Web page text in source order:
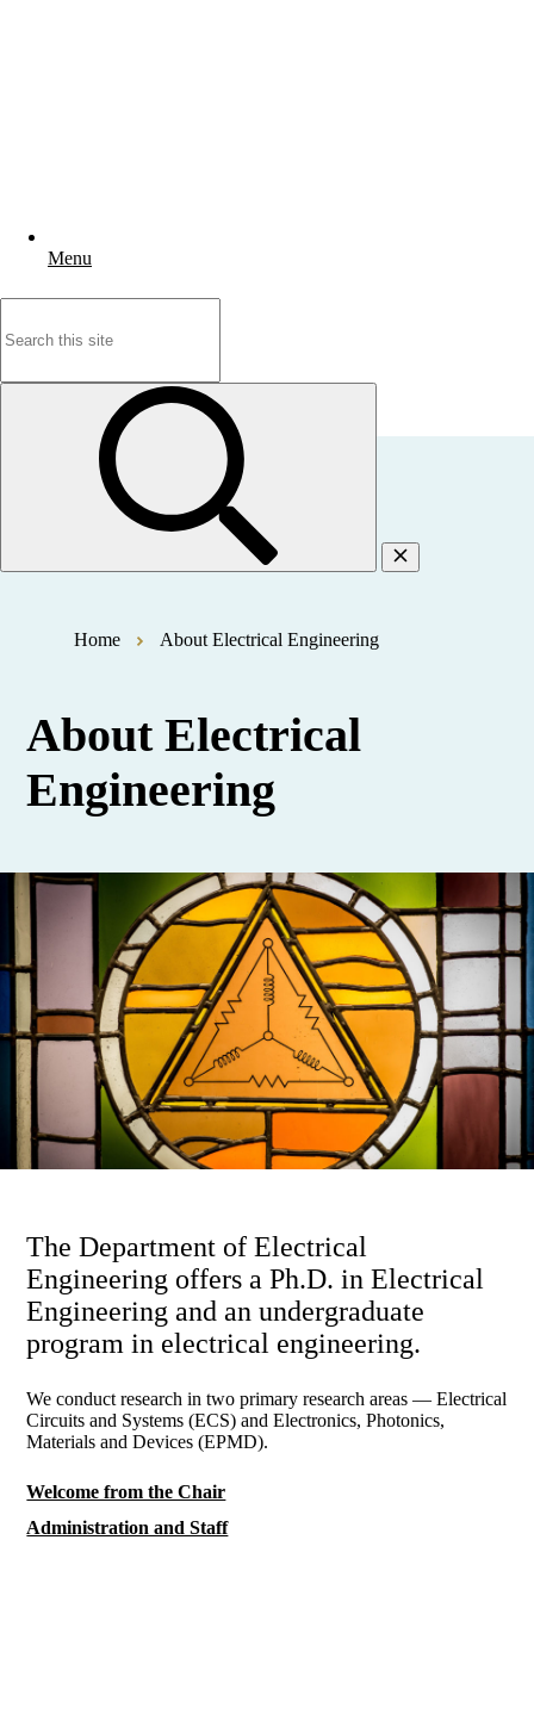
Menu
Home About Electrical Engineering
About Electrical
Engineering
The Department of Electrical
Engineering offers a Ph.D. in Electrical
Engineering and an undergraduate
program in electrical engineering.
We conduct research in two primary research areas — Electrical
Circuits and Systems (ECS) and Electronics, Photonics,
Materials and Devices (EPMD).
Welcome from the Chair
Administration and Staff